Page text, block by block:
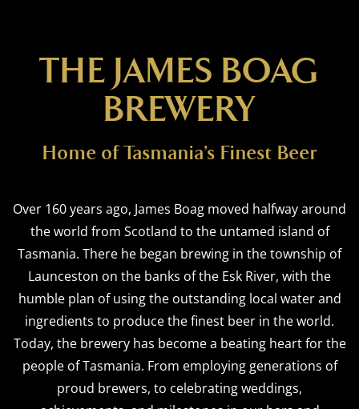
THE JAMES BOAG
BREWERY
Home of Tasmania’s Finest Beer
Over 160 years ago, James Boag moved halfway around
the world from Scotland to the untamed island of
Tasmania. There he began brewing in the township of
Launceston on the banks of the Esk River, with the
humble plan of using the outstanding local water and
ingredients to produce the finest beer in the world.
Today, the brewery has become a beating heart for the
people of Tasmania. From employing generations of
proud brewers, to celebrating weddings,